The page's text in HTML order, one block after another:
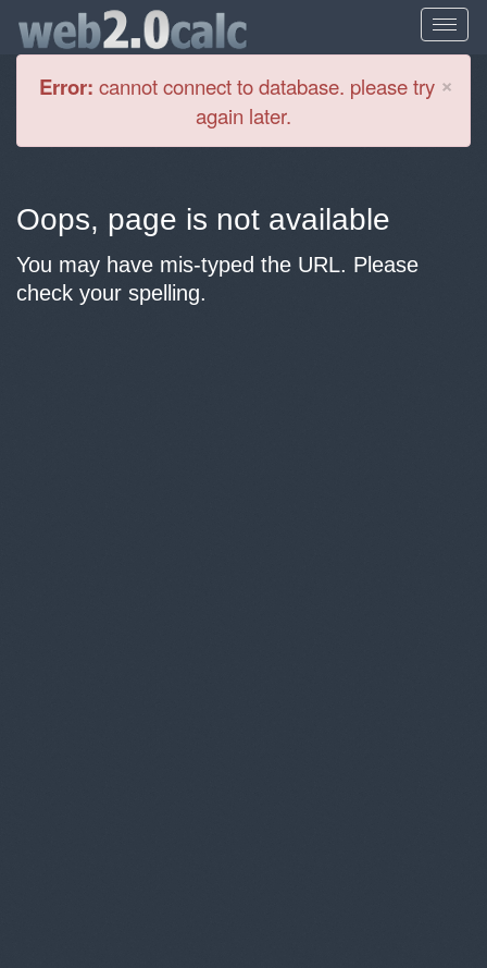
×
Error: cannot connect to database. please try
again later.
Oops, page is not available
You may have mis-typed the URL. Please
check your spelling.